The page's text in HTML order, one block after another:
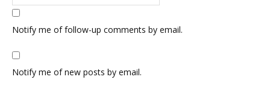
Notify me of follow-up comments by email.
Notify me of new posts by email.